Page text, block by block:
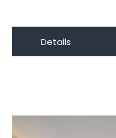
Details